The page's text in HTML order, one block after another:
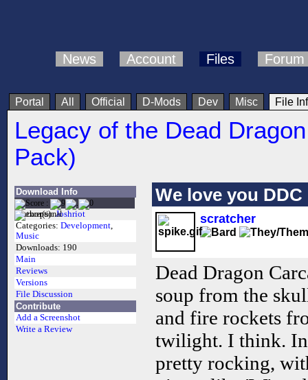
News Account Files Forum
Portal All Official D-Mods Dev Misc File
Legacy of the Dead
Pack)
Download Info
Author(s): Joshriot
Categories: Development,
Music
Downloads: 190
Main
Reviews
Versions
File Discussion
Contribute
Add a Screenshot
Write a Review
We love you DDC
scratcher
Dead Dragon
soup from the
and fire rockets
twilight. I think. In
pretty rocking,